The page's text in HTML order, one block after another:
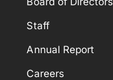
Staff
Annual Report
Careers